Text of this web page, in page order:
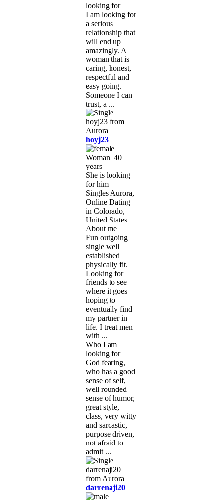
looking for
I am looking for
a serious
relationship that
will end up
amazingly. A
woman that is
caring, honest,
respectful and
easy going.
Someone I can
trust, a ...
hoyj23
Woman, 40
years
She is looking
for him
Singles Aurora,
Online Dating
in Colorado,
United States
About me
Fun outgoing
single well
established
physically fit.
Looking for
friends to see
where it goes
hoping to
eventually find
my partner in
life. I treat men
with ...
Who I am
looking for
God fearing,
who has a good
sense of self,
well rounded
sense of humor,
great style,
class, very witty
and sarcastic,
purpose driven,
not afraid to
admit ...
darrenaji20